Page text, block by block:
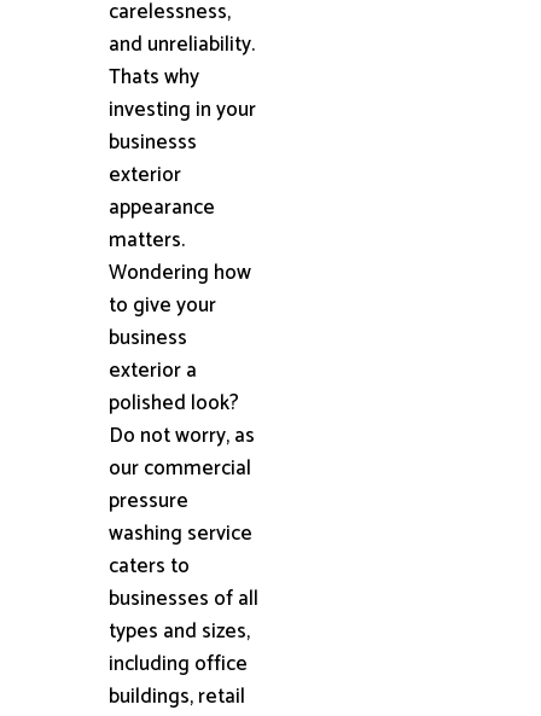
carelessness,
and unreliability.
Thats why
investing in your
businesss
exterior
appearance
matters.
Wondering how
to give your
business
exterior a
polished look?
Do not worry, as
our commercial
pressure
washing service
caters to
businesses of all
types and sizes,
including office
buildings, retail